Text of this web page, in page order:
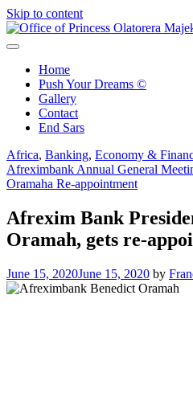
Skip to content
Home
Push Your Dreams ©
Gallery
Contact
End Sars
Africa, Banking, Economy &
Afreximbank Annual General
Oramaha Re-appointment
Afrexim Bank
Oramah, gets re-
June 15, 2020June 15, 2020 by